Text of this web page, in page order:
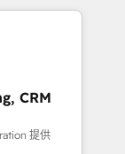
SXSW,
HubSpot
strategy,
CRM
提供